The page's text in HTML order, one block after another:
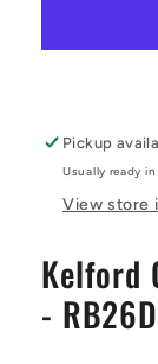
Camshaft
-
Pickup
Usually ready
View store
Kelford
-